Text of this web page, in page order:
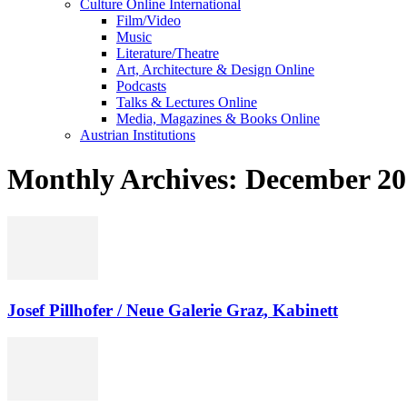
Culture Online International
Film/Video
Music
Literature/Theatre
Art, Architecture & Design Online
Podcasts
Talks & Lectures Online
Media, Magazines & Books Online
Austrian Institutions
Monthly Archives: December
Josef Pillhofer / Neue Galerie Graz, Kabinett